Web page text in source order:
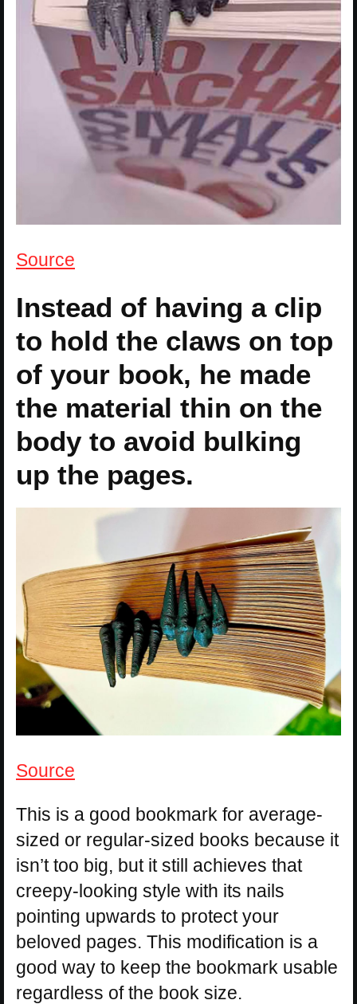
Source
Instead of having a clip
to hold the claws on top
of your book, he made
the material thin on the
body to avoid bulking
up the pages.
Source
This is a good bookmark for average-
sized or regular-sized books because it
isn’t too big, but it still achieves that
creepy-looking style with its nails
pointing upwards to protect your
beloved pages. This modification is a
good way to keep the bookmark usable
regardless of the book size.